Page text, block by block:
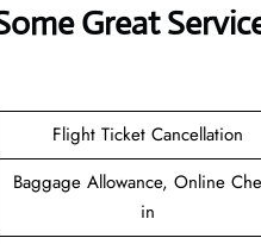
Great
Flight Ticket Cancellation
Baggage Allowance, Online
in